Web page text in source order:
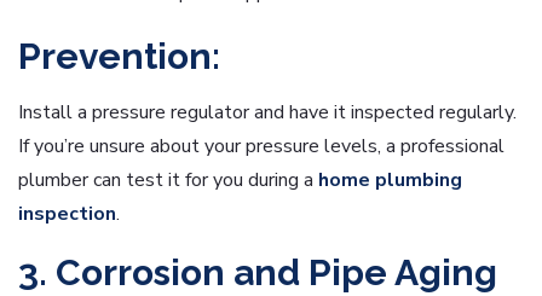
Prevention:
Install a pressure regulator and have it inspected regularly.
If you’re unsure about your pressure levels, a professional
plumber can test it for you during a home plumbing
inspection.
3. Corrosion and Pipe Aging